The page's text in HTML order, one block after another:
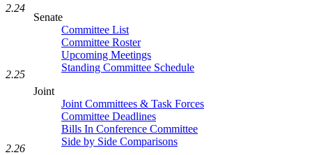
Senate
Committee List
Committee Roster
Upcoming Meetings
Standing Committee Schedule
Joint
Joint Committees & Task Forces
Committee Deadlines
Bills In Conference Committee
Side by Side Comparisons
2.24
2.25
2.26